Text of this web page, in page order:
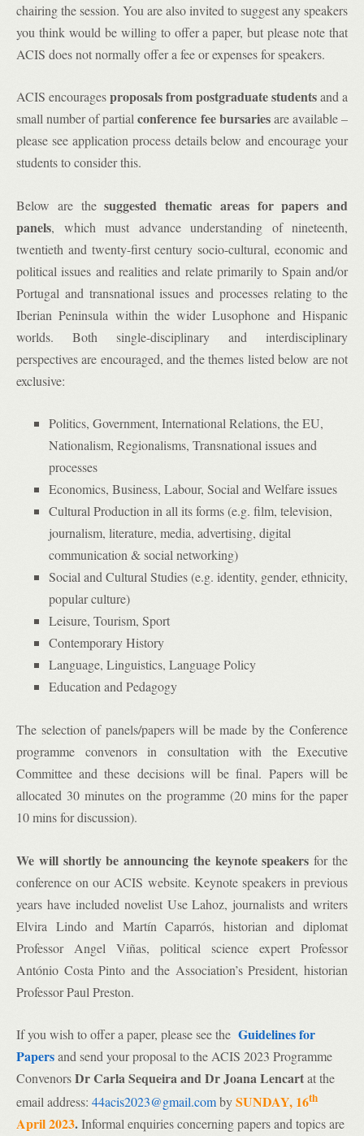
chairing the session. You are also invited to suggest any speakers
you think would be willing to offer a paper, but please note that
ACIS does not normally offer a fee or expenses for speakers.
ACIS encouragesproposals from postgraduate studentsand a
small number of partial conference fee bursariesare available –
please see application process details below and encourage your
students to consider this.
Below are thesuggested thematic areas for papers and
panels, which must advance understanding of nineteenth,
twentieth and twenty-first century socio-cultural, economic and
political issues and realities and relate primarily to Spain and/or
Portugal and transnational issues and processes relating to the
Iberian Peninsula within the wider Lusophone and Hispanic
worlds. Both single-disciplinary and interdisciplinary
perspectives are encouraged, and the themes listed below are not
exclusive:
Politics, Government, International Relations, the EU,
Nationalism, Regionalisms, Transnational issues and
processes
Economics, Business, Labour, Social and Welfare issues
Cultural Production in all its forms (e.g. film, television,
journalism, literature, media, advertising, digital
communication & social networking)
Social and Cultural Studies (e.g. identity, gender, ethnicity,
popular culture)
Leisure, Tourism, Sport
Contemporary History
Language, Linguistics, Language Policy
Education and Pedagogy
The selection of panels/papers will be made by the Conference
programme convenors in consultation with the Executive
Committee and these decisions will be final. Papers will be
allocated 30 minutes on the programme (20 mins for the paper
10 mins for discussion).
We will shortly be announcing the keynote speakers for the
conference on our ACIS website. Keynote speakers in previous
years have included novelist Use Lahoz, journalists and writers
Elvira Lindo and Martín Caparrós, historian and diplomat
Professor Angel Viñas, political science expert Professor
António Costa Pinto and the Association’s President, historian
Professor Paul Preston.
If you wish to offer a paper, please see the Guidelines for
Papersand send your proposal to the ACIS 2023 Programme
ConvenorsDr Carla Sequeira and Dr Joana Lencartat the
email address: 44acis2023@gmail.combySUNDAY, 16th
April 2023.Informal enquiries concerning papers and topics are